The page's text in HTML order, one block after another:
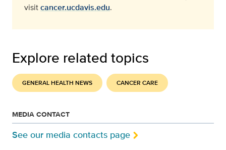
visitcancer.ucdavis.edu.
Explore related topics
GENERAL HEALTH NEWS CANCER CARE
MEDIA CONTACT
See our media contacts page